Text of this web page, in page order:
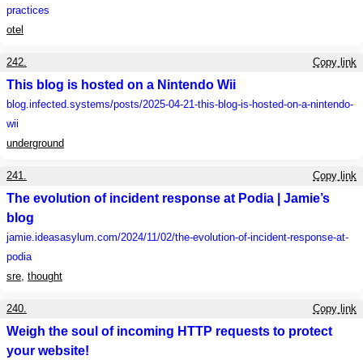
practices
otel
242. Copy link
This blog is hosted on a Nintendo Wii
blog.infected.systems/posts/2025-04-21-this-blog-is-hosted-on-a-nintendo-
wii
underground
241. Copy link
The evolution of incident response at Podia | Jamie’s
blog
jamie.ideasasylum.com/2024/11/02/the-evolution-of-incident-response-at-
podia
sre, thought
240. Copy link
Weigh the soul of incoming HTTP requests to protect
your website!